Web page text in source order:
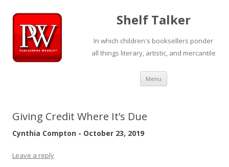
Shelf Talker
In which children's booksellers ponder
all things literary, artistic, and mercantile
Menu Skip
content
Giving Credit Where It’s Due
Cynthia Compton - October 23, 2019
Leave a reply